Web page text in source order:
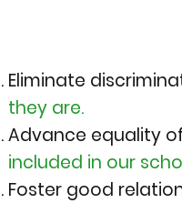
Eliminate
they are.
Advance equality
included in our
Foster good